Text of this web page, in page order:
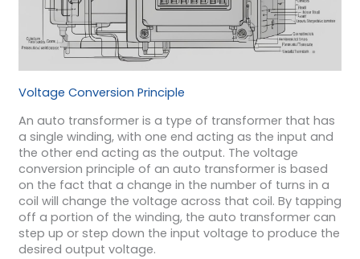
Voltage Conversion Principle
An auto transformer is a type of transformer that has
a single winding, with one end acting as the input and
the other end acting as the output. The voltage
conversion principle of an auto transformer is based
on the fact that a change in the number of turns in a
coil will change the voltage across that coil. By tapping
off a portion of the winding, the auto transformer can
step up or step down the input voltage to produce the
desired output voltage.